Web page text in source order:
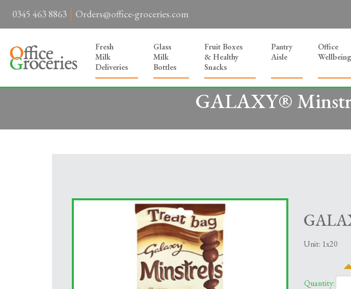
0345 463 8863 Orders@office-groceries.com
Fresh
Milk
Deliveries
Glass
Milk
Bottles
Fruit Boxes
& Healthy
Snacks
Pantry
Aisle
Office
Wellbeing
GALAXY®
Unit: 1x20
Quantity: